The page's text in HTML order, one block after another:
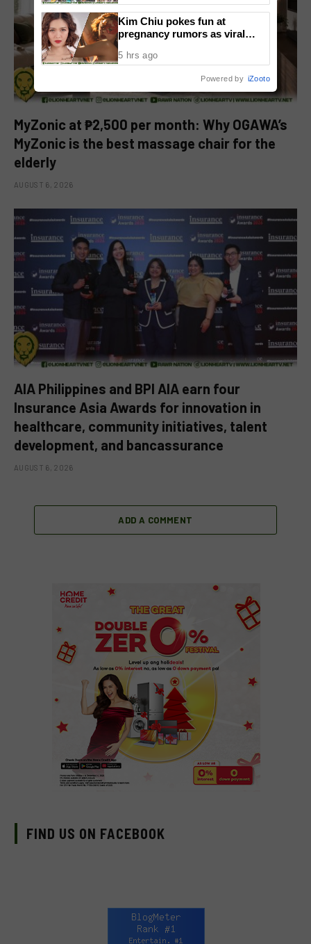
MyZonic at ₱2,500 per month: Why OGAWA’s
MyZonic is the best massage chair for the
elderly
AUGUST 6, 2026
AIA Philippines and BPI AIA earn four
Insurance Asia Awards for innovation in
healthcare, community initiatives, talent
development, and bancassurance
AUGUST 6, 2026
ADD A COMMENT
FIND US ON FACEBOOK
Kim Chiu pokes fun at
pregnancy rumors as viral
5 hrs ago
Powered by iZooto